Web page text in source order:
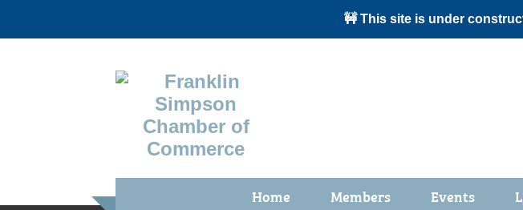
🚧 This site is under
Home Members Events